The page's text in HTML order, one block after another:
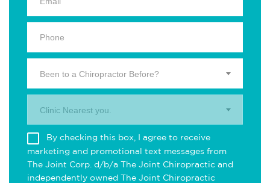
Been to a Chiropractor Before?
Clinic Nearest you.
By checking this box, I agree to receive
marketing and promotional text messages from
The Joint Corp. d/b/a The Joint Chiropractic and
independently owned The Joint Chiropractic